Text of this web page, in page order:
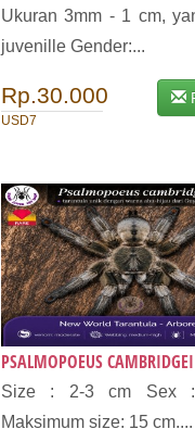
Ukuran 3mm - 1 cm,
juvenille Gender:...
Rp.30.000
USD7
PSALMOPOEUS
Size : 2-3 cm Sex :
Maksimum size: 15 cm....